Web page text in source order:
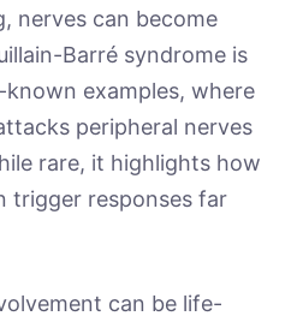
nerves can become
Barré syndrome is
examples, where
peripheral nerves
rare, it highlights how
trigger responses far
can be life-